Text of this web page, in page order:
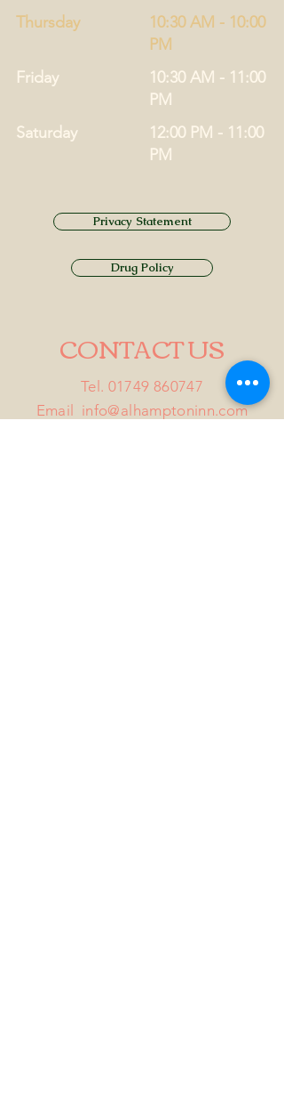
Thursday
10:30 AM - 10:00
PM
Friday
10:30 AM - 11:00
PM
Saturday
12:00 PM - 11:00
PM
Privacy Statement
Drug Policy
CONTACT US
Tel. 01749 860747
Email info@alhamptoninn.com